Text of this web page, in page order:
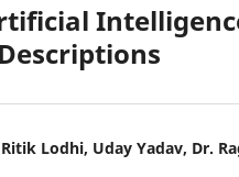
Lodhi, Uday Yadav, Dr.